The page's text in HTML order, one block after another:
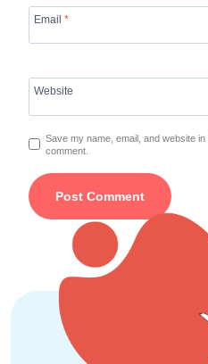
Email *
Website
Save my name, email, and website
comment.